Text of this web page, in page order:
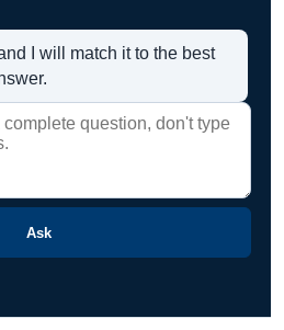
I will match it to the best
Ask